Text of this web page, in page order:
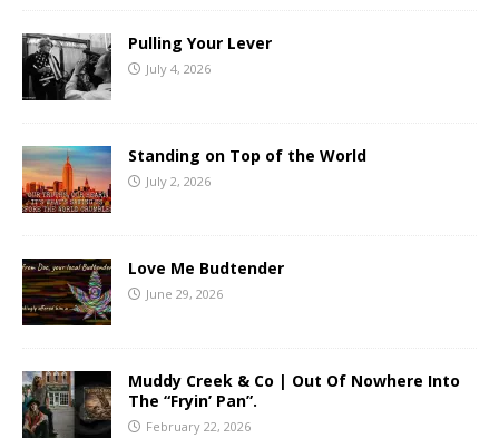
Pulling Your Lever
July 4, 2026
Standing on Top of the World
July 2, 2026
Love Me Budtender
June 29, 2026
Muddy Creek & Co | Out Of Nowhere Into
The “Fryin’ Pan”.
February 22, 2026